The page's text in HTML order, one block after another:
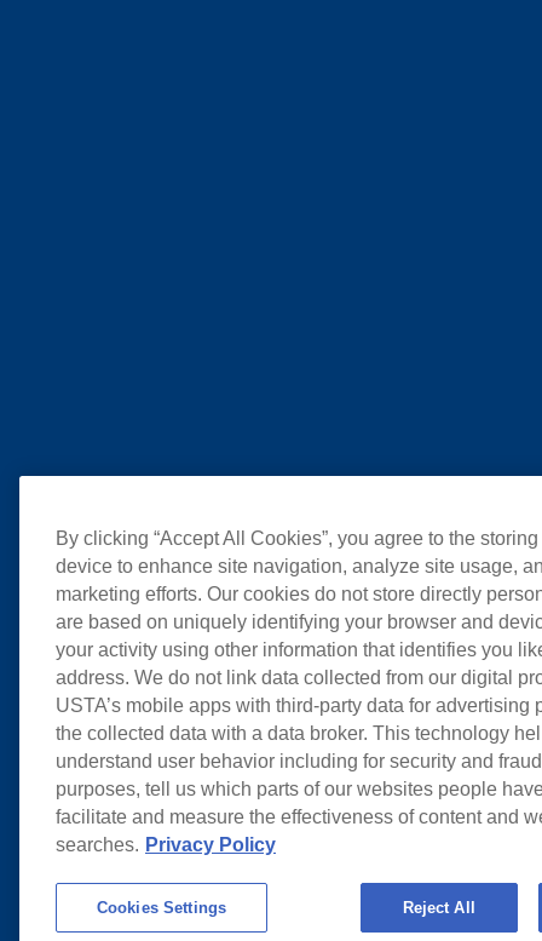
By clicking “Accept All Cookies”, you agree to the
device to enhance site navigation, analyze site usage,
marketing efforts. Our cookies do not store directly
are based on uniquely identifying your browser and
your activity using other information that identifies you
address. We do not link data collected from our digital
USTA’s mobile apps with third-party data for advertising
the collected data with a data broker. This technology
understand user behavior including for security and
purposes, tell us which parts of our websites people
facilitate and measure the effectiveness of content and
searches. Privacy Policy
Cookies Settings Reject All